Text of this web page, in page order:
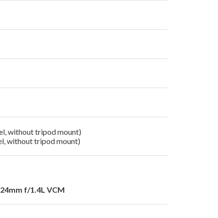
without tripod mount)
without tripod mount)
f/1.4L VCM